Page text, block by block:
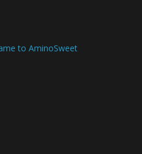
to AminoSweet